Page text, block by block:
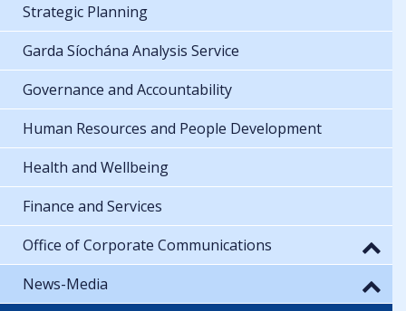
Strategic Planning
Garda Síochána Analysis Service
Governance and Accountability
Human Resources and People Development
Health and Wellbeing
Finance and Services
Office of Corporate Communications
News-Media